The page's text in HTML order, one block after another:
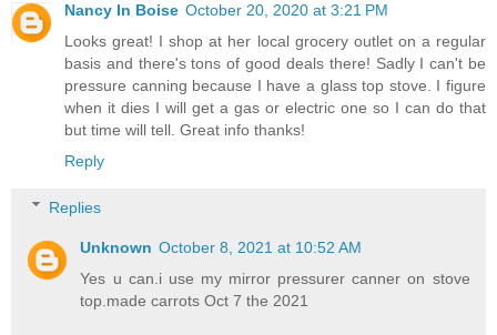
Nancy In Boise October 20, 2020 at 3:21 PM
Looks great! I shop at her local grocery outlet on a regular
basis and there's tons of good deals there! Sadly I can't be
pressure canning because I have a glass top stove. I figure
when it dies I will get a gas or electric one so I can do that
but time will tell. Great info thanks!
Reply
Replies
Unknown October 8, 2021 at 10:52 AM
Yes u can.i use my mirror pressurer canner on stove
top.made carrots Oct 7 the 2021